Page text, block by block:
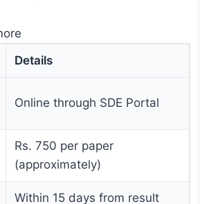
Details
Online through SDE Portal
Rs. 750 per paper
(approximately)
Within 15 days from result